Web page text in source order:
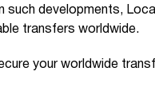
such developments,
transfers worldwide.
your worldwide